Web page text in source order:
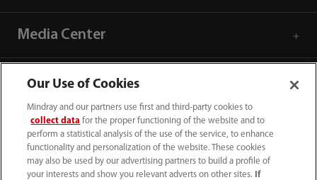
Media Center
Careers
About Us
Contact Information
Our Use of Cookies
Mindray and our partners use first and third-party cookies to
collect data for the proper functioning of the website and to
perform a statistical analysis of the use of the service, to enhance
functionality and personalization of the website. These cookies
may also be used by our advertising partners to build a profile of
your interests and show you relevant adverts on other sites.
If